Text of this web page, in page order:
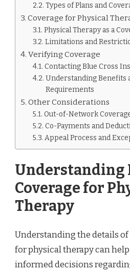
Types of Plans and
Coverage for Physical
Physical Therapy as a
Limitations and
Verifying Coverage
Contacting Blue Cross
Understanding Benefits
Requirements
Other Considerations
Out-of-Network
Co-Payments and
Appeal Process and
Understanding
Coverage for
Therapy
Understanding the details
for physical therapy can
informed decisions